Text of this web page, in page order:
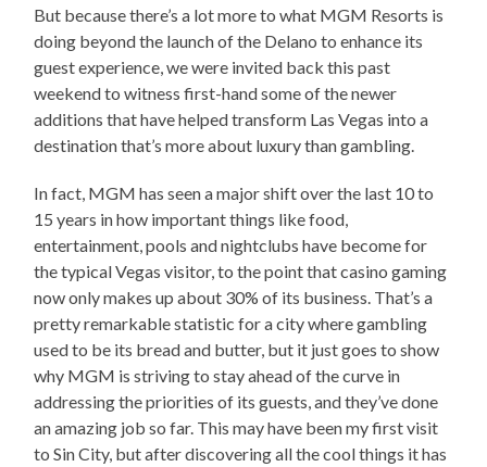
But because there’s a lot more to what MGM Resorts is
doing beyond the launch of the Delano to enhance its
guest experience, we were invited back this past
weekend to witness first-hand some of the newer
additions that have helped transform Las Vegas into a
destination that’s more about luxury than gambling.
In fact, MGM has seen a major shift over the last 10 to
15 years in how important things like food,
entertainment, pools and nightclubs have become for
the typical Vegas visitor, to the point that casino gaming
now only makes up about 30% of its business. That’s a
pretty remarkable statistic for a city where gambling
used to be its bread and butter, but it just goes to show
why MGM is striving to stay ahead of the curve in
addressing the priorities of its guests, and they’ve done
an amazing job so far. This may have been my first visit
to Sin City, but after discovering all the cool things it has